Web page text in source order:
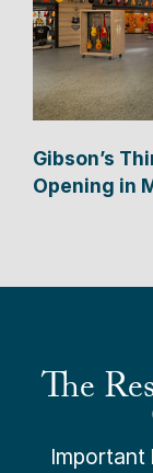
Gibson’s
Opening in
The
Important